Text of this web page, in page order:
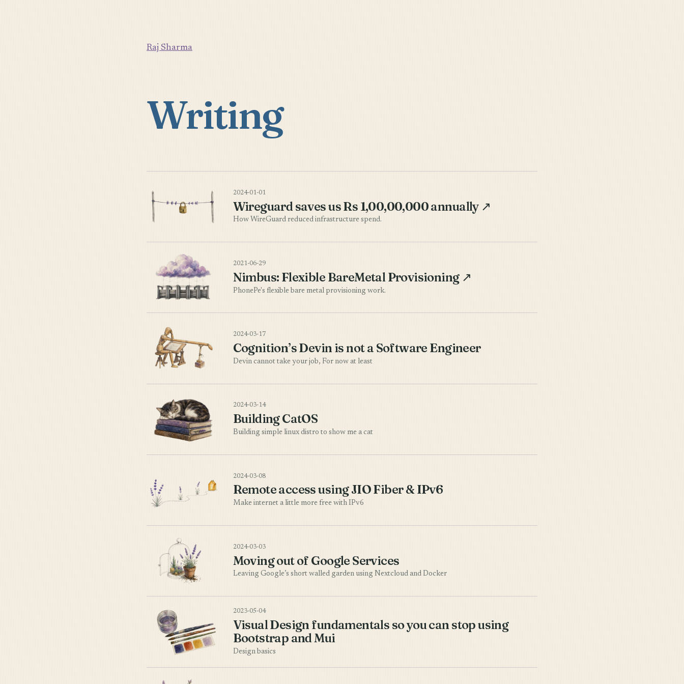
Raj Sharma
Writing
2024-01-01
Wireguard saves us Rs 1,00,00,000 annually↗
How WireGuard reduced infrastructure spend.
2021-06-29
Nimbus: Flexible BareMetal Provisioning↗
PhonePe's flexible bare metal provisioning work.
2024-03-17
Cognition’s Devin is not a Software Engineer
Devin cannot take your job, For now at least
2024-03-14
Building CatOS
Building simple linux distro to show me a cat
2024-03-08
Remote access using JIO Fiber & IPv6
Make internet a little more free with IPv6
2024-03-03
Moving out of Google Services
Leaving Google’s short walled garden using Nextcloud and Docker
2023-05-04
Visual Design fundamentals so you can stop using
Bootstrap and Mui
Design basics